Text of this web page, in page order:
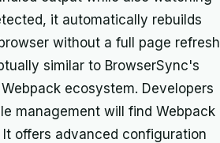
it automatically rebuilds
without a full page refresh
similar to BrowserSync's
ecosystem. Developers
management will find Webpack
offers advanced configuration